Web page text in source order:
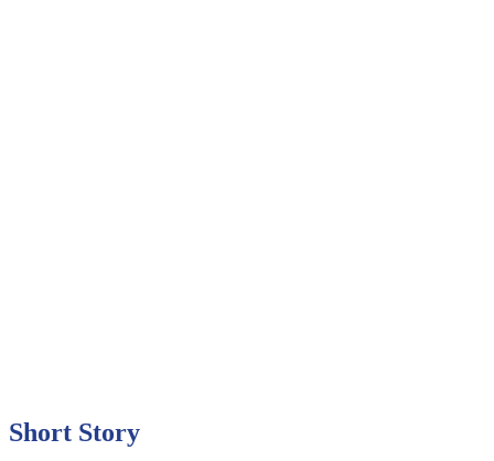
Short Story